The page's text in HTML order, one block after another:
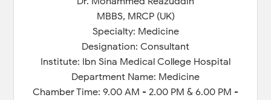
MBBS, MRCP (UK)
Specialty: Medicine
Designation: Consultant
Institute: Ibn Sina Medical College Hospital
Department Name: Medicine
Chamber Time: 9.00 AM - 2.00 PM & 6.00 PM -